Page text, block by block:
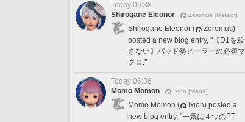
Today 06:38
Shirogane Eleonor
Zeromus [Meteor]
Shirogane Eleonor (
Zeromus)
posted a new blog entry, "【D1を殺
さない】パッド勢ヒーラーの必須マ
クロ."
Today 06:36
Momo Momon
Ixion [Mana]
Momo Momon (
Ixion) posted a
new blog entry, "一気に４つのPT